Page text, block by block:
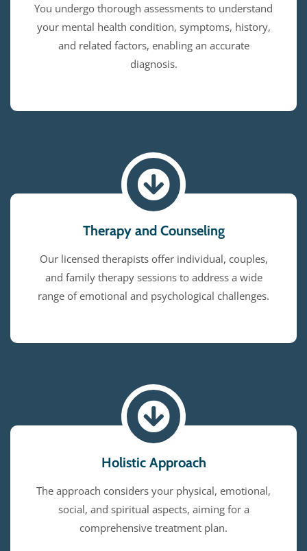
You undergo thorough assessments to understand
your mental health condition, symptoms, history,
and related factors, enabling an accurate
diagnosis.
Therapy and Counseling
Our licensed therapists offer individual, couples,
and family therapy sessions to address a wide
range of emotional and psychological challenges.
Holistic Approach
The approach considers your physical, emotional,
social, and spiritual aspects, aiming for a
comprehensive treatment plan.